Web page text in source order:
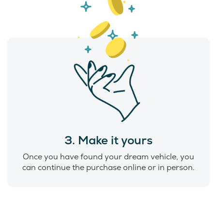
3. Make it yours
Once you have found your dream vehicle, you
can continue the purchase online or in person.